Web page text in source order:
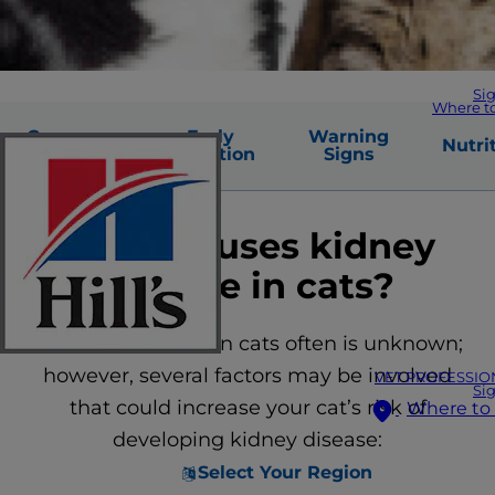
Where
VET
Where to
Select Your Region
Common
Causes
Early
Detection
Warning
Signs
What causes kidney
disease in cats?
The cause of CKD in cats often is unknown;
however, several factors may be involved
that could increase your cat’s risk of
developing kidney disease: